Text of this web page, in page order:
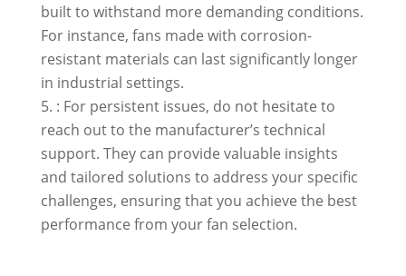
built to withstand more demanding conditions.
For instance, fans made with corrosion-
resistant materials can last significantly longer
in industrial settings.
: For persistent issues, do not hesitate to
reach out to the manufacturer’s technical
support. They can provide valuable insights
and tailored solutions to address your specific
challenges, ensuring that you achieve the best
performance from your fan selection.